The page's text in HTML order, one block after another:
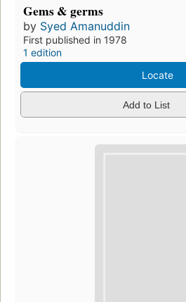
Gems & germs
by Syed Amanuddin
First published in 1978
1 edition
Locate
Add to List